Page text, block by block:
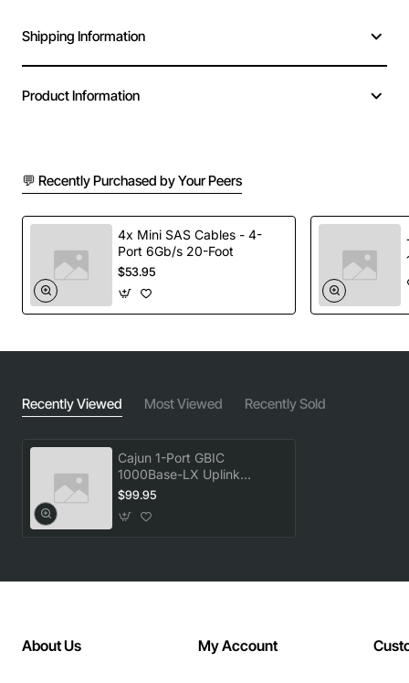
connectivity with one Single Mode Fiber port (up to 5
km, 3.11 miles).
Shipping Information
Product Information
💬 Recently Purchased by Your Peers
4x Mini SAS Cables - 4-
Port 6Gb/s 20-Foot
$53.95
Recently Viewed Most Viewed Recently Sold
Cajun 1-Port GBIC
1000Base-LX Uplink
Module
$99.95
About Us My Account